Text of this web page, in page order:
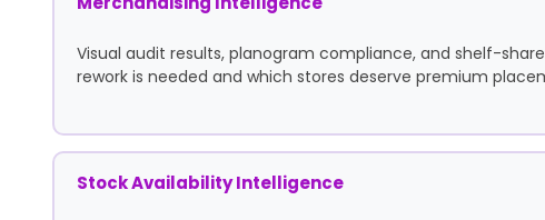
Visual audit results, planogram compliance, and shelf-
rework is needed and which stores deserve premium
Stock Availability Intelligence